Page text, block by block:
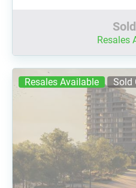
Resales
Resales Available Sold